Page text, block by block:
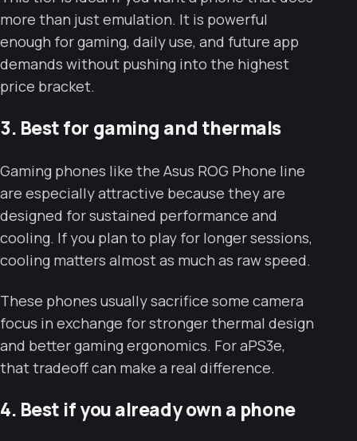
more than just emulation. It is powerful
enough for gaming, daily use, and future app
demands without pushing into the highest
price bracket.
3. Best for gaming and thermals
Gaming phones like the Asus ROG Phone line
are especially attractive because they are
designed for sustained performance and
cooling. If you plan to play for longer sessions,
cooling matters almost as much as raw speed.
These phones usually sacrifice some camera
focus in exchange for stronger thermal design
and better gaming ergonomics. For aPS3e,
that tradeoff can make a real difference.
4. Best if you already own a phone